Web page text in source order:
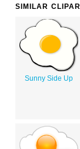
SIMILAR
Sunny Side Up